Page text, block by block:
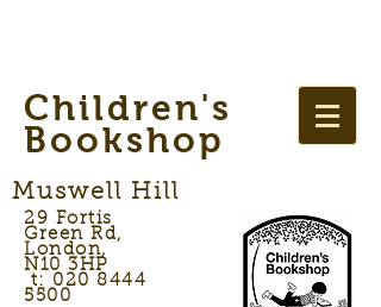
Children's
Bookshop
Muswell Hill
29 Fortis
Green Rd,
London,
N10 3HP
t: 020 8444
5500